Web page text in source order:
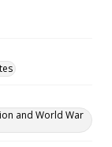
and World War